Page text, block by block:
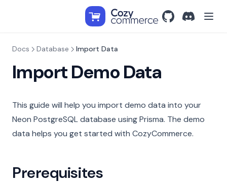
Docs Database Import Data
Import Demo Data
This guide will help you import demo data into your
Neon PostgreSQL database using Prisma. The demo
data helps you get started with CozyCommerce.
Prerequisites